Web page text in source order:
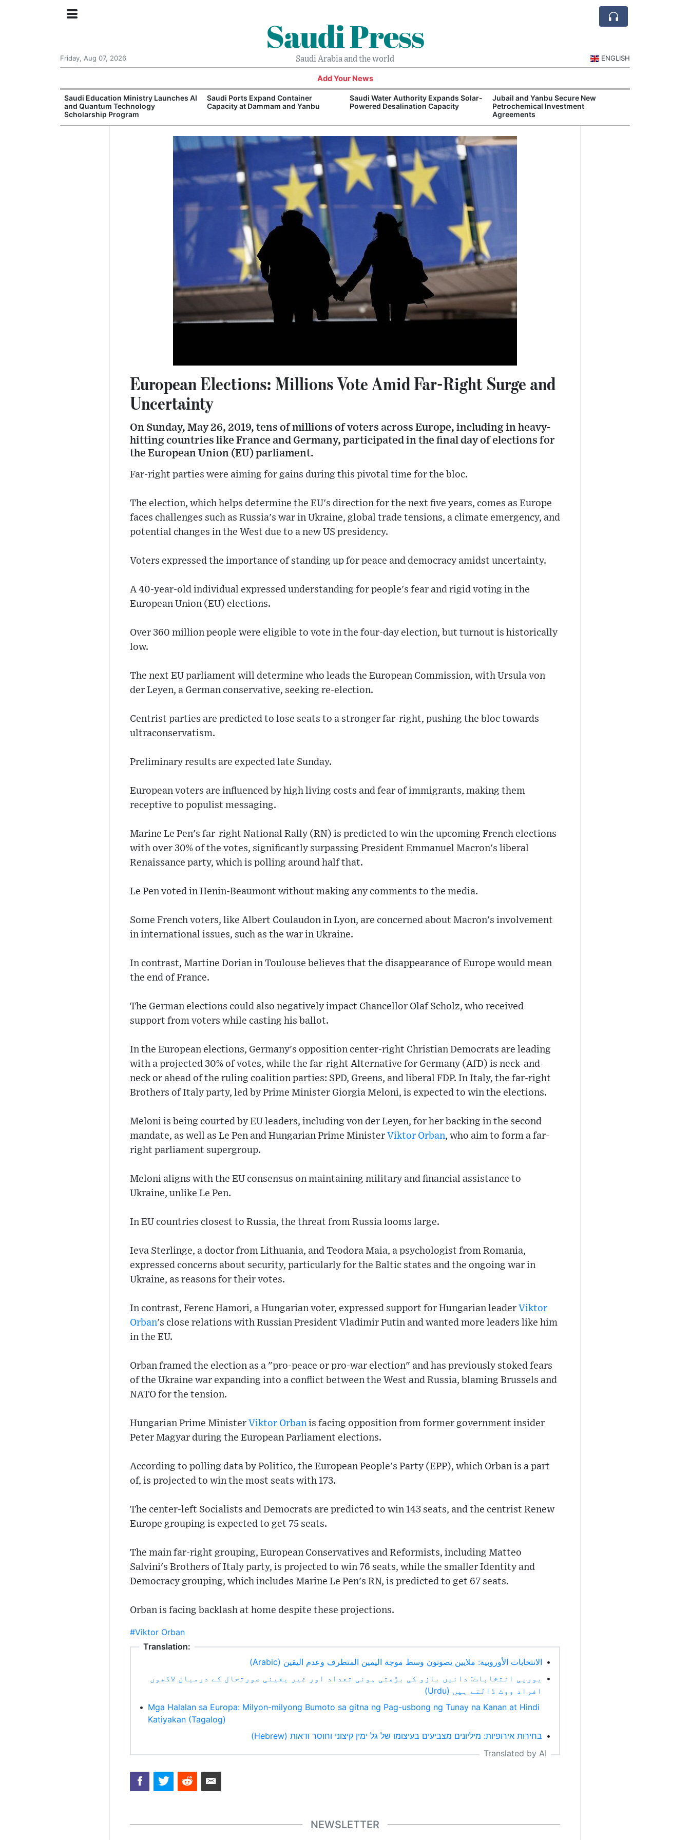
Saudi Press
Saudi Arabia and the world
Friday, Aug 07, 2026 ENGLISH
Add Your News
Saudi Education Ministry Launches AI
and Quantum Technology
Scholarship Program
Saudi Ports Expand Container
Capacity at Dammam and Yanbu
Saudi Water Authority Expands Solar-
Powered Desalination Capacity
Jubail and Yanbu Secure New
Petrochemical Investment
Agreements
European Elections: Millions Vote Amid Far-Right Surge and
Uncertainty
On Sunday, May 26, 2019, tens of millions of voters across Europe, including in heavy-
hitting countries like France and Germany, participated in the final day of elections for
the European Union (EU) parliament.
Far-right parties were aiming for gains during this pivotal time for the bloc.
The election, which helps determine the EU's direction for the next five years, comes as Europe
faces challenges such as Russia's war in Ukraine, global trade tensions, a climate emergency, and
potential changes in the West due to a new US presidency.
Voters expressed the importance of standing up for peace and democracy amidst uncertainty.
A 40-year-old individual expressed understanding for people's fear and rigid voting in the
European Union (EU) elections.
Over 360 million people were eligible to vote in the four-day election, but turnout is historically
low.
The next EU parliament will determine who leads the European Commission, with Ursula von
der Leyen, a German conservative, seeking re-election.
Centrist parties are predicted to lose seats to a stronger far-right, pushing the bloc towards
ultraconservatism.
Preliminary results are expected late Sunday.
European voters are influenced by high living costs and fear of immigrants, making them
receptive to populist messaging.
Marine Le Pen's far-right National Rally (RN) is predicted to win the upcoming French elections
with over 30% of the votes, significantly surpassing President Emmanuel Macron's liberal
Renaissance party, which is polling around half that.
Le Pen voted in Henin-Beaumont without making any comments to the media.
Some French voters, like Albert Coulaudon in Lyon, are concerned about Macron's involvement
in international issues, such as the war in Ukraine.
In contrast, Martine Dorian in Toulouse believes that the disappearance of Europe would mean
the end of France.
The German elections could also negatively impact Chancellor Olaf Scholz, who received
support from voters while casting his ballot.
In the European elections, Germany's opposition center-right Christian Democrats are leading
with a projected 30% of votes, while the far-right Alternative for Germany (AfD) is neck-and-
neck or ahead of the ruling coalition parties: SPD, Greens, and liberal FDP. In Italy, the far-right
Brothers of Italy party, led by Prime Minister Giorgia Meloni, is expected to win the elections.
Meloni is being courted by EU leaders, including von der Leyen, for her backing in the second
mandate, as well as Le Pen and Hungarian Prime Minister Viktor Orban, who aim to form a far-
right parliament supergroup.
Meloni aligns with the EU consensus on maintaining military and financial assistance to
Ukraine, unlike Le Pen.
In EU countries closest to Russia, the threat from Russia looms large.
Ieva Sterlinge, a doctor from Lithuania, and Teodora Maia, a psychologist from Romania,
expressed concerns about security, particularly for the Baltic states and the ongoing war in
Ukraine, as reasons for their votes.
In contrast, Ferenc Hamori, a Hungarian voter, expressed support for Hungarian leader Viktor
Orban's close relations with Russian President Vladimir Putin and wanted more leaders like him
in the EU.
Orban framed the election as a "pro-peace or pro-war election" and has previously stoked fears
of the Ukraine war expanding into a conflict between the West and Russia, blaming Brussels and
NATO for the tension.
Hungarian Prime Minister Viktor Orban is facing opposition from former government insider
Peter Magyar during the European Parliament elections.
According to polling data by Politico, the European People's Party (EPP), which Orban is a part
of, is projected to win the most seats with 173.
The center-left Socialists and Democrats are predicted to win 143 seats, and the centrist Renew
Europe grouping is expected to get 75 seats.
The main far-right grouping, European Conservatives and Reformists, including Matteo
Salvini's Brothers of Italy party, is projected to win 76 seats, while the smaller Identity and
Democracy grouping, which includes Marine Le Pen's RN, is predicted to get 67 seats.
Orban is facing backlash at home despite these projections.
#Viktor Orban
Translation:
• الانتخابات الأوروبية: ملايين يصوتون وسط موجة اليمين المتطرف وعدم اليقين (Arabic)
•
یورپی انتخابات: دائیں بازو کی بڑھتی ہوئی تعداد اور غیر یقینی صورتحال کے درمیان لاکھوں
افراد ووٹ ڈالتے ہیں (Urdu)
• Mga Halalan sa Europa: Milyon-milyong Bumoto sa gitna ng Pag-usbong ng Tunay na Kanan at Hindi
Katiyakan (Tagalog)
• בחירות אירופיות: מיליונים מצביעים בעיצומו של גל ימין קיצוני וחוסר ודאות (Hebrew)
Translated by AI
NEWSLETTER